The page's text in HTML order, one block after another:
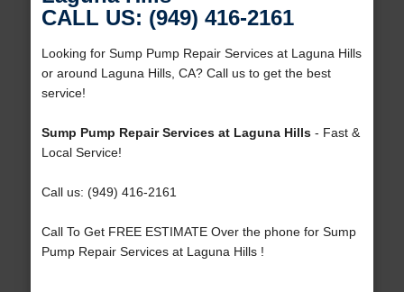
CALL US: (949) 416-2161
Looking for Sump Pump Repair Services at Laguna Hills
or around Laguna Hills, CA? Call us to get the best
service!
Sump Pump Repair Services at Laguna Hills- Fast &
Local Service!
Call us: (949) 416-2161
Call To Get FREE ESTIMATE Over the phone for Sump
Pump Repair Services at Laguna Hills !